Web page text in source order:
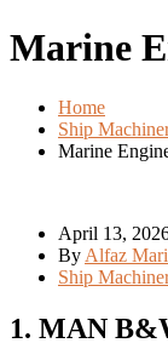
Marine
Home
Ship
Marine
April 13,
By Alfaz
Ship
1. MAN